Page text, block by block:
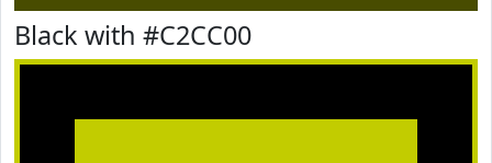
Black with #C2CC00